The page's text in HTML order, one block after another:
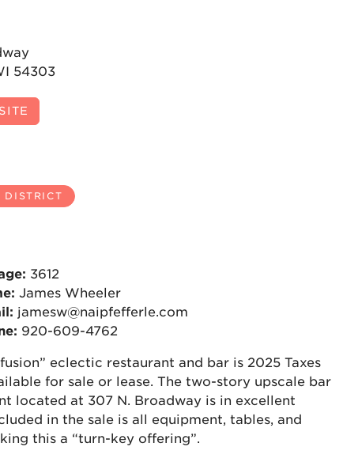
54303
DISTRICT
3612
James Wheeler
jamesw@naipfefferle.com
920-609-4762
eclectic restaurant and bar is 2025 Taxes
for sale or lease. The two-story upscale bar
located at 307 N. Broadway is in excellent
in the sale is all equipment, tables, and
this a “turn-key offering”.